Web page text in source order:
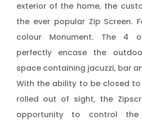
exterior of the home, the
the ever popular Zip Screen.
colour Monument. The 4
perfectly encase the
space containing jacuzzi, bar
With the ability to be closed
rolled out of sight, the
opportunity to control